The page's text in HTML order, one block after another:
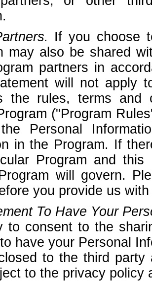
If you choose
may also be shared
partners in
will not apply
the rules, terms
("Program
Personal
in the Program. If
Program and
will govern.
you provide us
To Have Your
to consent to the
have your Personal
to the third party
to the privacy policy